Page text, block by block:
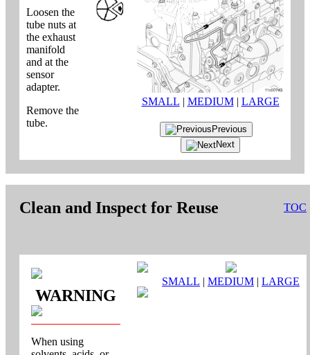
Loosen the
tube nuts at
the exhaust
manifold
and at the
sensor
adapter.
Remove the
tube.
SMALL | MEDIUM| LARGE
Previous
Next
Clean and Inspect for Reuse TOC
WARNING
When using
SMALL | MEDIUM | LARGE